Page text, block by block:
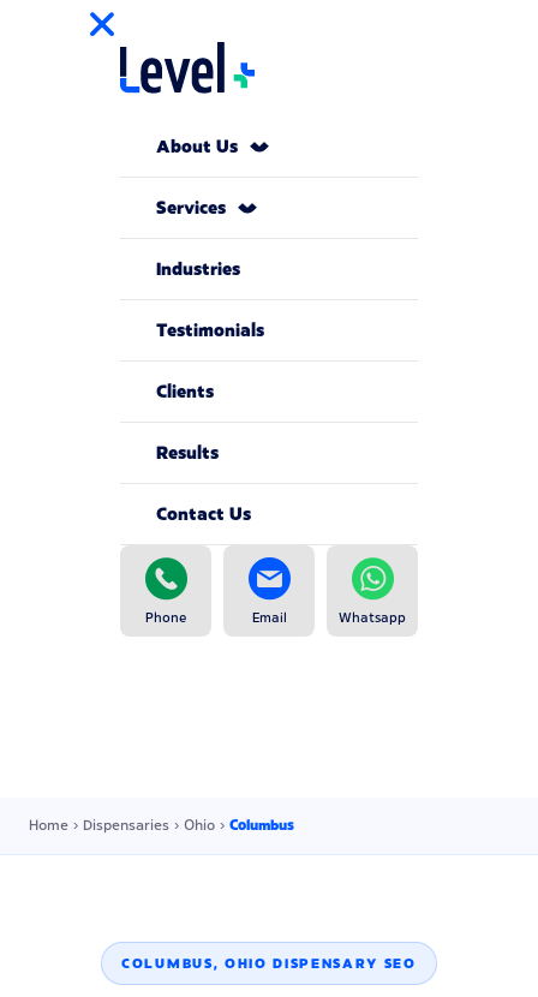
About Us
Services
Industries
Testimonials
Clients
Results
Contact Us
Phone Email Whatsapp
Home › Dispensaries › Ohio › Columbus
COLUMBUS, OHIO DISPENSARY SEO